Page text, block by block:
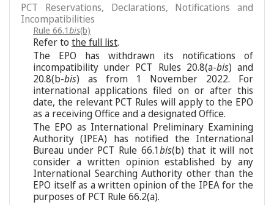
PCT Reservations, Declarations, Notifications and
Incompatibilities
Rule 66.1bis(b)
Refer to the full list.
The EPO has withdrawn its notifications of
incompatibility under PCT Rules 20.8(a-bis) and
20.8(b-bis) as from 1 November 2022. For
international applications filed on or after this
date, the relevant PCT Rules will apply to the EPO
as a receiving Office and a designated Office.
The EPO as International Preliminary Examining
Authority (IPEA) has notified the International
Bureau under PCT Rule 66.1bis(b) that it will not
consider a written opinion established by any
International Searching Authority other than the
EPO itself as a written opinion of the IPEA for the
purposes of PCT Rule 66.2(a).